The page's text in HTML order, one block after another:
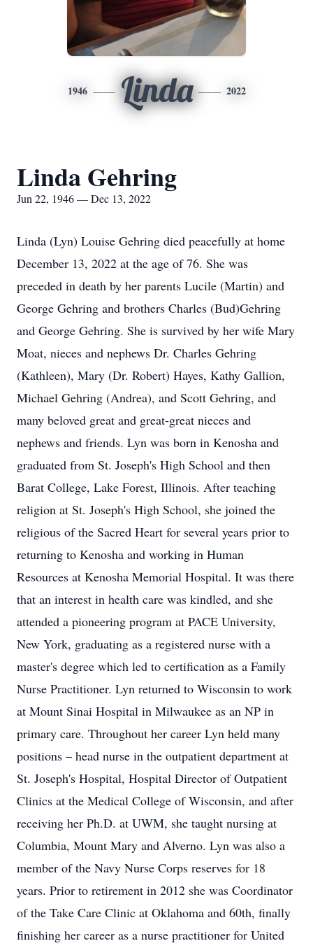
1946 Linda 2022
Linda Gehring
Jun 22, 1946 — Dec 13, 2022
Linda (Lyn) Louise Gehring died peacefully at home
December 13, 2022 at the age of 76. She was
preceded in death by her parents Lucile (Martin) and
George Gehring and brothers Charles (Bud)Gehring
and George Gehring. She is survived by her wife Mary
Moat, nieces and nephews Dr. Charles Gehring
(Kathleen), Mary (Dr. Robert) Hayes, Kathy Gallion,
Michael Gehring (Andrea), and Scott Gehring, and
many beloved great and great-great nieces and
nephews and friends. Lyn was born in Kenosha and
graduated from St. Joseph's High School and then
Barat College, Lake Forest, Illinois. After teaching
religion at St. Joseph's High School, she joined the
religious of the Sacred Heart for several years prior to
returning to Kenosha and working in Human
Resources at Kenosha Memorial Hospital. It was there
that an interest in health care was kindled, and she
attended a pioneering program at PACE University,
New York, graduating as a registered nurse with a
master's degree which led to certification as a Family
Nurse Practitioner. Lyn returned to Wisconsin to work
at Mount Sinai Hospital in Milwaukee as an NP in
primary care. Throughout her career Lyn held many
positions – head nurse in the outpatient department at
St. Joseph's Hospital, Hospital Director of Outpatient
Clinics at the Medical College of Wisconsin, and after
receiving her Ph.D. at UWM, she taught nursing at
Columbia, Mount Mary and Alverno. Lyn was also a
member of the Navy Nurse Corps reserves for 18
years. Prior to retirement in 2012 she was Coordinator
of the Take Care Clinic at Oklahoma and 60th, finally
finishing her career as a nurse practitioner for United